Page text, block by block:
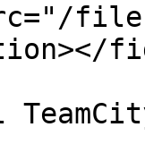
files/